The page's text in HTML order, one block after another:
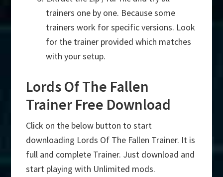
trainers one by one. Because some
trainers work for specific versions. Look
for the trainer provided which matches
with your setup.
Lords Of The Fallen
Trainer Free Download
Click on the below button to start
downloading Lords Of The Fallen Trainer. It is
full and complete Trainer. Just download and
start playing with Unlimited mods.